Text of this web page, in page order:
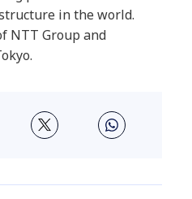
in the world.
NTT Group and